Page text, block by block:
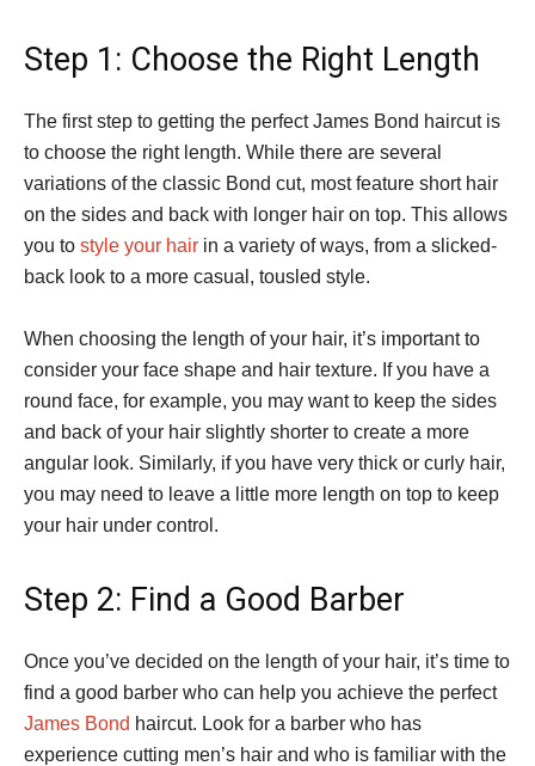
Step 1: Choose the Right Length
The first step to getting the perfect James Bond haircut is
to choose the right length. While there are several
variations of the classic Bond cut, most feature short hair
on the sides and back with longer hair on top. This allows
you to style your hair in a variety of ways, from a slicked-
back look to a more casual, tousled style.
When choosing the length of your hair, it’s important to
consider your face shape and hair texture. If you have a
round face, for example, you may want to keep the sides
and back of your hair slightly shorter to create a more
angular look. Similarly, if you have very thick or curly hair,
you may need to leave a little more length on top to keep
your hair under control.
Step 2: Find a Good Barber
Once you’ve decided on the length of your hair, it’s time to
find a good barber who can help you achieve the perfect
James Bond haircut. Look for a barber who has
experience cutting men’s hair and who is familiar with the